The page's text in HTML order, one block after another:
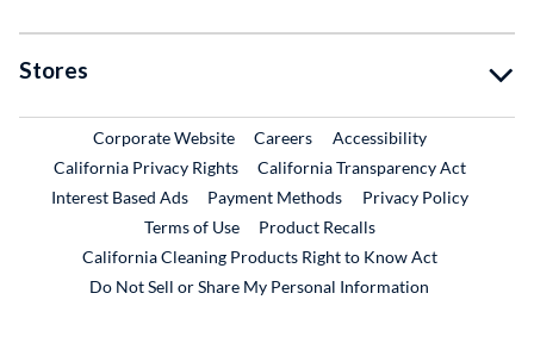
Stores
Corporate WebsiteExternal Link
CareersExternal Link
Accessibility
California Privacy Rights
California Transparency Act
Interest Based Ads
Payment Methods
Privacy Policy
Terms of Use
Product RecallsExternal Link
California Cleaning Products Right to Know Act
Do Not Sell or Share My Personal Information